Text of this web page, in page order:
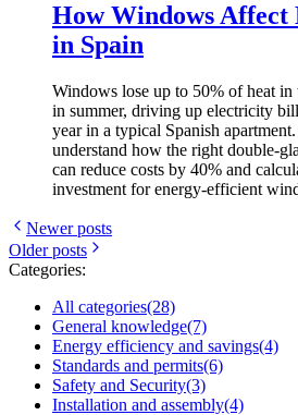
How Windows
in Spain
Windows lose up to 50% of heat
in summer, driving up electricity
year in a typical Spanish
understand how the right double-
can reduce costs by 40% and
investment for energy-efficient
Newer posts
Older posts
Categories:
All categories(28)
General knowledge(7)
Energy efficiency and savings(4)
Standards and permits(6)
Safety and Security(3)
Installation and assembly(4)